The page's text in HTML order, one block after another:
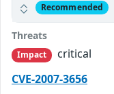
Recommended
Threats
Impact
critical
CVE-2007-3656